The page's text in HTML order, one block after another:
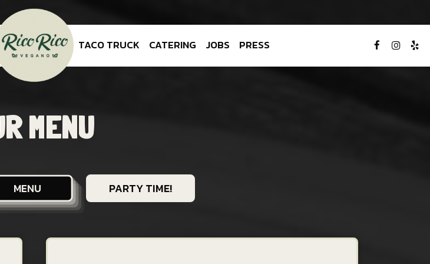
TACO TRUCK CATERING JOBS PRESS
MENU
MENU PARTY TIME!